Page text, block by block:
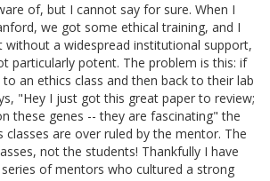
of, but I cannot say for sure. When I
we got some ethical training, and I
without a widespread institutional support,
particularly potent. The problem is this: if
an ethics class and then back to their lab
"Hey I just got this great paper to review;
these genes -- they are fascinating" the
classes are over ruled by the mentor. The
not the students! Thankfully I have
of mentors who cultured a strong